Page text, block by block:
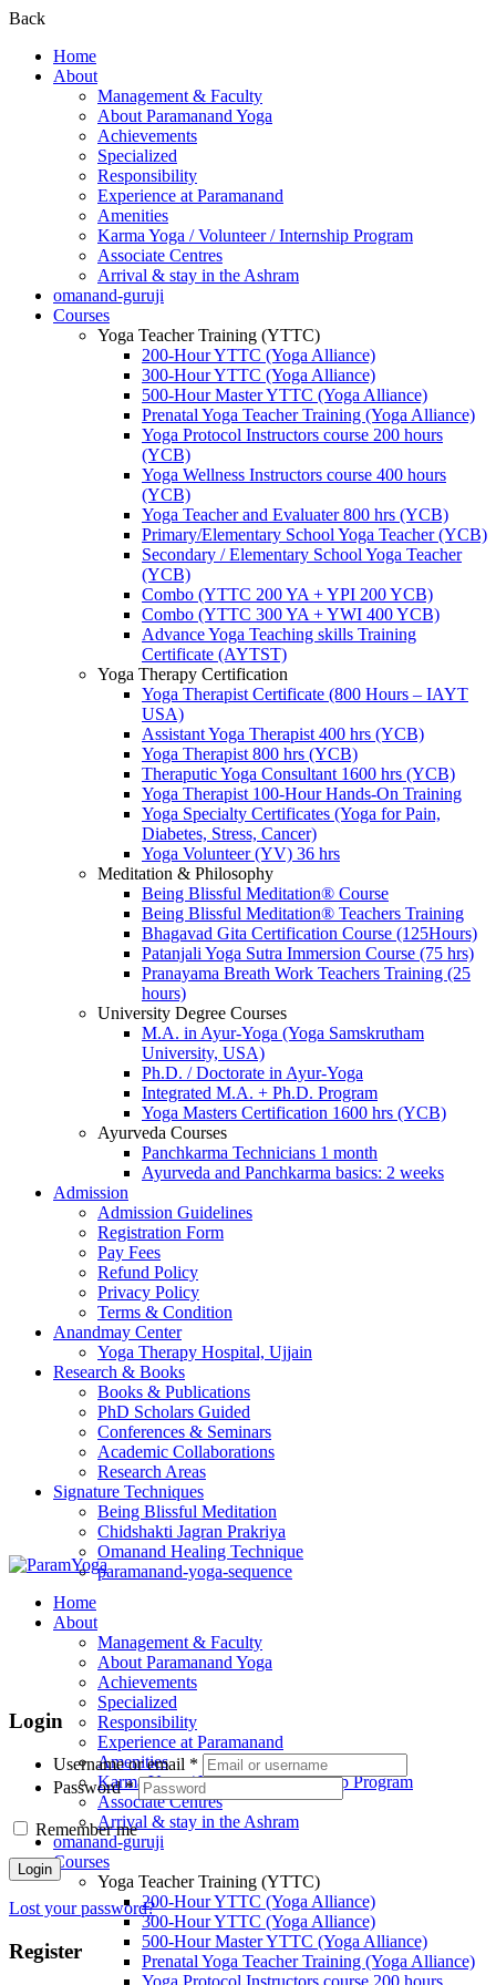
Back
Home
About
Management & Faculty
About Paramanand Yoga
Achievements
Specialized
Responsibility
Experience at Paramanand
Amenities
Karma Yoga / Volunteer / Internship Program
Associate Centres
Arrival & stay in the Ashram
omanand-guruji
Courses
Yoga Teacher Training (YTTC)
200-Hour YTTC (Yoga Alliance)
300-Hour YTTC (Yoga Alliance)
500-Hour Master YTTC (Yoga Alliance)
Prenatal Yoga Teacher Training (Yoga Alliance)
Yoga Protocol Instructors course 200 hours
(YCB)
Yoga Wellness Instructors course 400 hours
(YCB)
Yoga Teacher and Evaluater 800 hrs (YCB)
Primary/Elementary School Yoga Teacher (YCB)
Secondary / Elementary School Yoga Teacher
(YCB)
Combo (YTTC 200 YA + YPI 200 YCB)
Combo (YTTC 300 YA + YWI 400 YCB)
Advance Yoga Teaching skills Training
Certificate (AYTST)
Yoga Therapy Certification
Yoga Therapist Certificate (800 Hours – IAYT
USA)
Assistant Yoga Therapist 400 hrs (YCB)
Yoga Therapist 800 hrs (YCB)
Theraputic Yoga Consultant 1600 hrs (YCB)
Yoga Therapist 100-Hour Hands-On Training
Yoga Specialty Certificates (Yoga for Pain,
Diabetes, Stress, Cancer)
Yoga Volunteer (YV) 36 hrs
Meditation & Philosophy
Being Blissful Meditation® Course
Being Blissful Meditation® Teachers Training
Bhagavad Gita Certification Course (125Hours)
Patanjali Yoga Sutra Immersion Course (75 hrs)
Pranayama Breath Work Teachers Training (25
hours)
University Degree Courses
M.A. in Ayur-Yoga (Yoga Samskrutham
University, USA)
Ph.D. / Doctorate in Ayur-Yoga
Integrated M.A. + Ph.D. Program
Yoga Masters Certification 1600 hrs (YCB)
Ayurveda Courses
Panchkarma Technicians 1 month
Ayurveda and Panchkarma basics: 2 weeks
Admission
Admission Guidelines
Registration Form
Pay Fees
Refund Policy
Privacy Policy
Terms & Condition
Anandmay Center
Yoga Therapy Hospital, Ujjain
Research & Books
Books & Publications
PhD Scholars Guided
Conferences & Seminars
Academic Collaborations
Research Areas
Signature Techniques
Being Blissful Meditation
Chidshakti Jagran Prakriya
Omanand Healing Technique
paramanand-yoga-sequence
Home
About
Management & Faculty
About Paramanand Yoga
Achievements
Specialized
Responsibility
Experience at Paramanand
Amenities
Karma Yoga / Volunteer / Internship Program
Associate Centres
Arrival & stay in the Ashram
omanand-guruji
Courses
Yoga Teacher Training (YTTC)
200-Hour YTTC (Yoga Alliance)
300-Hour YTTC (Yoga Alliance)
500-Hour Master YTTC (Yoga Alliance)
Prenatal Yoga Teacher Training (Yoga Alliance)
Yoga Protocol Instructors course 200 hours
Login
Username or email *
Password*
Remember me
Login
Lost your password?
Register